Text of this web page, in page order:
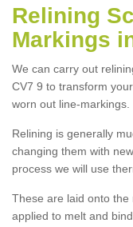
Relining
Markings
We can carry out
CV7 9 to transform
worn out line-markings.
Relining is generally
changing them with
process we will use
These are laid onto
applied to melt and